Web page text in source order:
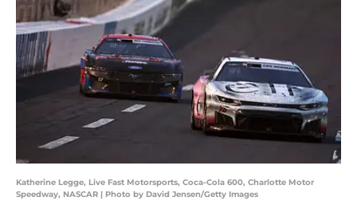
Katherine Legge, Live Fast Motorsports, Coca-Cola 600, Charlotte Motor
Speedway, NASCAR | Photo by David Jensen/Getty Images